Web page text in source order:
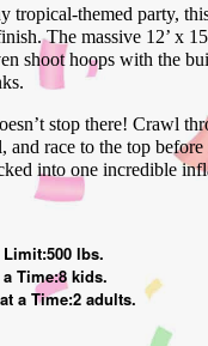
tropical-themed party,
The massive 12’ x
shoot hoops with the
stop there! Crawl
and race to the top
into one incredible
lbs.
Time:8 kids.
a Time:2 adults.